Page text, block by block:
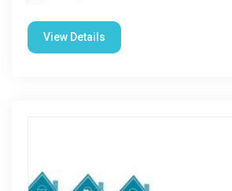
View Details